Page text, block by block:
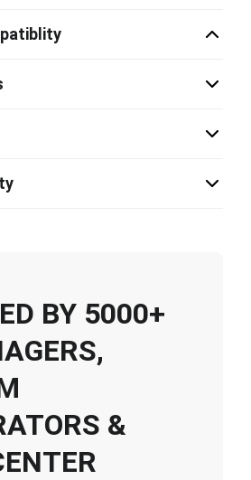
BY 5000+
&